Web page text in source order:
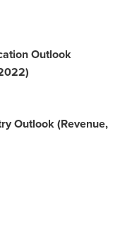
Outlook
Outlook (Revenue,